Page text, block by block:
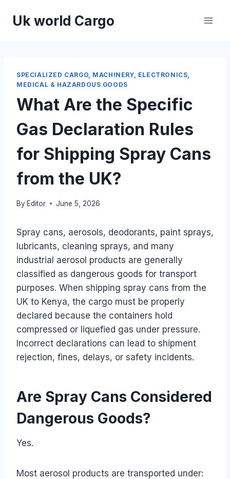
Uk world Cargo
SPECIALIZED CARGO, MACHINERY, ELECTRONICS,
MEDICAL & HAZARDOUS GOODS
What Are the Specific
Gas Declaration Rules
for Shipping Spray Cans
from the UK?
By Editor June 5, 2026
Spray cans, aerosols, deodorants, paint sprays,
lubricants, cleaning sprays, and many
industrial aerosol products are generally
classified as dangerous goods for transport
purposes. When shipping spray cans from the
UK to Kenya, the cargo must be properly
declared because the containers hold
compressed or liquefied gas under pressure.
Incorrect declarations can lead to shipment
rejection, fines, delays, or safety incidents.
Are Spray Cans Considered
Dangerous Goods?
Yes.
Most aerosol products are transported under: